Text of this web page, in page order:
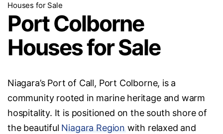
Houses for Sale
Port Colborne
Houses for Sale
Niagara’s Port of Call, Port Colborne, is a
community rooted in marine heritage and warm
hospitality. It is positioned on the south shore of
the beautiful Niagara Region with relaxed and